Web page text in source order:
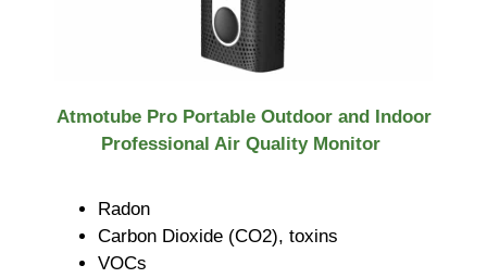
Atmotube Pro Portable Outdoor and Indoor
Professional Air Quality Monitor
Radon
Carbon Dioxide (CO2), toxins
VOCs